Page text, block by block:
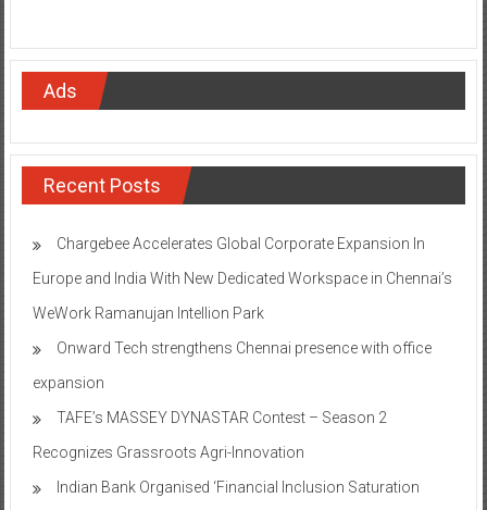
Ads
Recent Posts
Chargebee Accelerates Global Corporate Expansion In
Europe and India With New Dedicated Workspace in Chennai’s
WeWork Ramanujan Intellion Park
Onward Tech strengthens Chennai presence with office
expansion
TAFE’s MASSEY DYNASTAR Contest – Season 2​
Recognizes Grassroots Agri-Innovation​
Indian Bank Organised ‘Financial Inclusion Saturation